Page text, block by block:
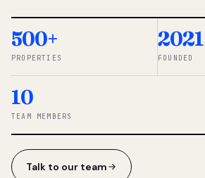
So
◆ THE
500+
PROPERTIES
2021
FOUNDED
10
TEAM MEMBERS
Talk to our team